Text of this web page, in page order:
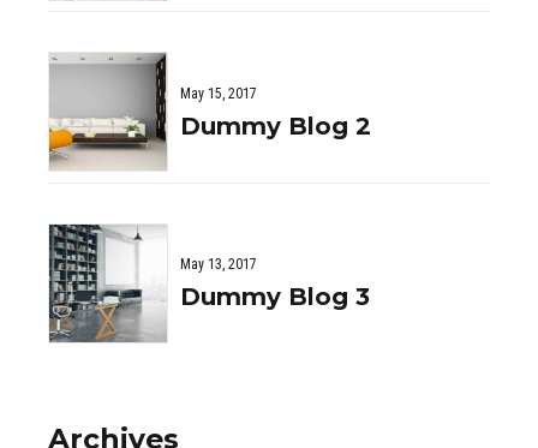
May 15, 2017
Dummy Blog 2
May 13, 2017
Dummy Blog 3
Archives